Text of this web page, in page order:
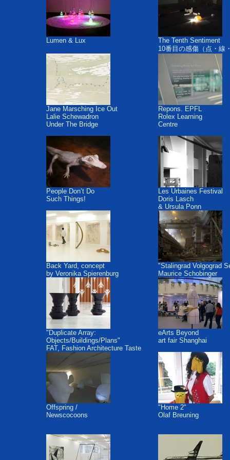
Lumen & Lux
The Tenth Sentiment
10番目の感傷（点・線
Jane Marsching Ice Out
Lalie Schewadron
Under The Bridge
Repons. EPFL
Rolex Learning
Centre
People Don’t Do
Such Things!
Les Urbaines Festival
Doris Lasch
& Ursula Ponn
Back Yard, concept
by Veronika Spierenburg
"Stalingrad Volgograd
Maurice Schobinger
"Duplicate Array:
Objects/Buildings/Plans"
FAT, Fashion Architecture Taste
eArts Beyond
art fair Shanghai
Offspring /
Newscocoons
"Home 2"
Olaf Breuning